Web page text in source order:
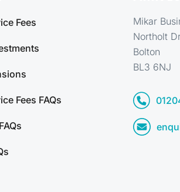
Fees
Fees FAQs
Mikar
Northolt
Bolton
BL3 6NJ